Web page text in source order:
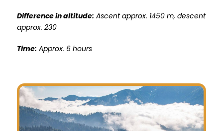
Difference in altitude: Ascent approx. 1450 m, descent
approx. 230
Time: Approx. 6 hours